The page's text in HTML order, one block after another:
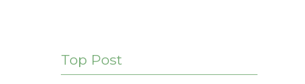
Top Post